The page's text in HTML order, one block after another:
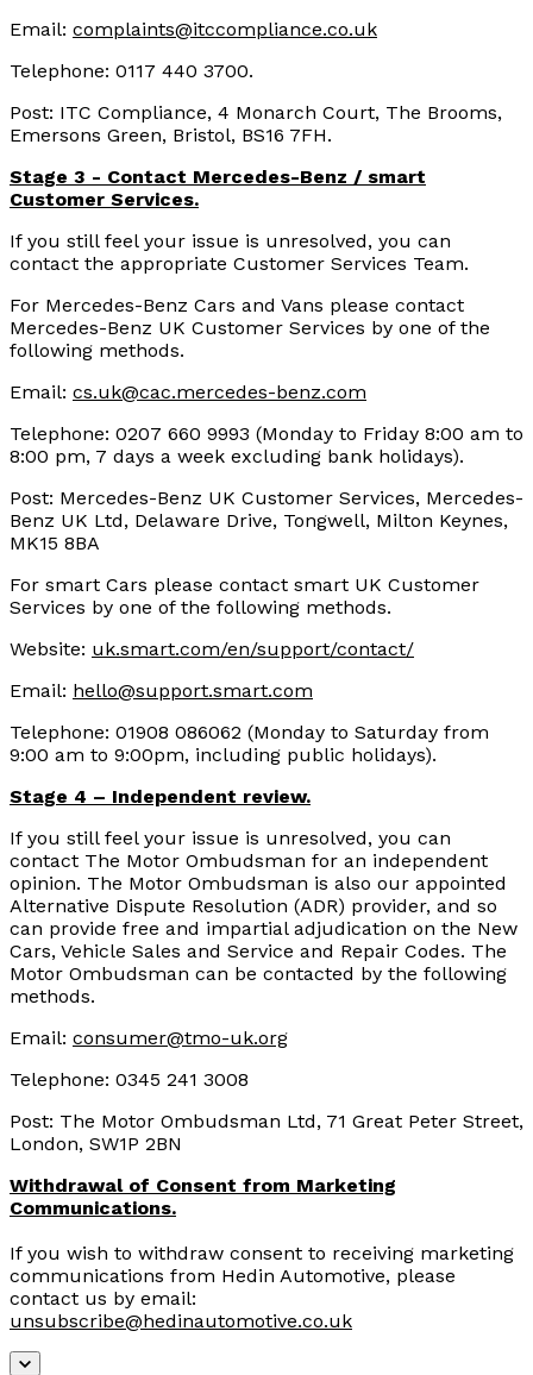
Email: complaints@itccompliance.co.uk
Telephone: 0117 440 3700.
Post: ITC Compliance, 4 Monarch Court, The Brooms,
Emersons Green, Bristol, BS16 7FH.
Stage 3 - Contact Mercedes-Benz / smart
Customer Services.
If you still feel your issue is unresolved, you can
contact the appropriate Customer Services Team.
For Mercedes-Benz Cars and Vans please contact
Mercedes-Benz UK Customer Services by one of the
following methods.
Email: cs.uk@cac.mercedes-benz.com
Telephone: 0207 660 9993 (Monday to Friday 8:00 am to
8:00 pm, 7 days a week excluding bank holidays).
Post: Mercedes-Benz UK Customer Services, Mercedes-
Benz UK Ltd, Delaware Drive, Tongwell, Milton Keynes,
MK15 8BA
For smart Cars please contact smart UK Customer
Services by one of the following methods.
Website: uk.smart.com/en/support/contact/
Email: hello@support.smart.com
Telephone: 01908 086062 (Monday to Saturday from
9:00 am to 9:00pm, including public holidays).
Stage 4 – Independent review.
If you still feel your issue is unresolved, you can
contact The Motor Ombudsman for an independent
opinion. The Motor Ombudsman is also our appointed
Alternative Dispute Resolution (ADR) provider, and so
can provide free and impartial adjudication on the New
Cars, Vehicle Sales and Service and Repair Codes. The
Motor Ombudsman can be contacted by the following
methods.
Email: consumer@tmo-uk.org
Telephone: 0345 241 3008
Post: The Motor Ombudsman Ltd, 71 Great Peter Street,
London, SW1P 2BN
Withdrawal of Consent from Marketing
Communications.
If you wish to withdraw consent to receiving marketing
communications from Hedin Automotive, please
contact us by email:
unsubscribe@hedinautomotive.co.uk